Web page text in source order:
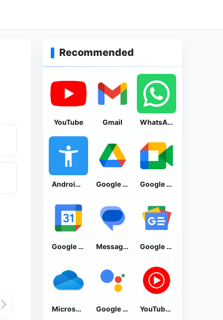
Recommended
YouTube Gmail WhatsApp Messenger
Android Accessibility Suite Google Drive Google Meet
Google Calendar Messages by Google Google News - Daily Headlines
Microsoft OneDrive Google Assistant YouTube Music